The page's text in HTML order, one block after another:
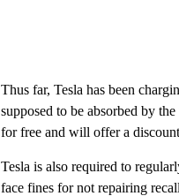
Thus far, Tesla has been
supposed to be absorbed by
for free and will offer a
Tesla is also required to
face fines for not repairing